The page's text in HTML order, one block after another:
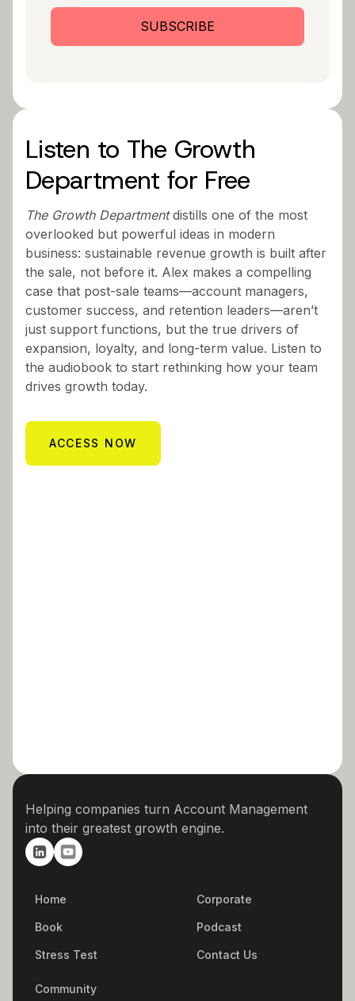
Listen to The Growth
Department for Free
The Growth Departmentdistills one of the most
overlooked but powerful ideas in modern
business: sustainable revenue growth is built after
the sale, not before it. Alex makes a compelling
case that post-sale teams—account managers,
customer success, and retention leaders—aren’t
just support functions, but the true drivers of
expansion, loyalty, and long-term value. Listen to
the audiobook to start rethinking how your team
drives growth today.
ACCESS NOW
Helping companies turn Account Management
into their greatest growth engine.
Home
Book
Stress Test
Corporate
Podcast
Contact Us
Community